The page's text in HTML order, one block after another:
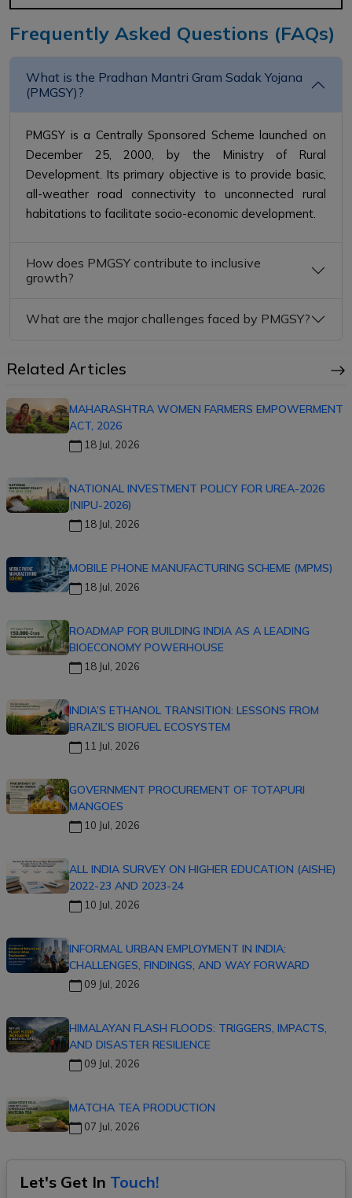
Frequently Asked Questions (FAQs)
What is the Pradhan Mantri Gram Sadak Yojana
(PMGSY)?
PMGSY is a Centrally Sponsored Scheme launched on
December 25, 2000, by the Ministry of Rural
Development. Its primary objective is to provide basic,
all-weather road connectivity to unconnected rural
habitations to facilitate socio-economic development.
How does PMGSY contribute to inclusive
growth?
What are the major challenges faced by PMGSY?
Related Articles
MAHARASHTRA WOMEN FARMERS EMPOWERMENT
ACT, 2026
18 Jul, 2026
NATIONAL INVESTMENT POLICY FOR UREA-2026
(NIPU-2026)
18 Jul, 2026
MOBILE PHONE MANUFACTURING SCHEME (MPMS)
18 Jul, 2026
ROADMAP FOR BUILDING INDIA AS A LEADING
BIOECONOMY POWERHOUSE
18 Jul, 2026
INDIA’S ETHANOL TRANSITION: LESSONS FROM
BRAZIL’S BIOFUEL ECOSYSTEM
11 Jul, 2026
GOVERNMENT PROCUREMENT OF TOTAPURI
MANGOES
10 Jul, 2026
ALL INDIA SURVEY ON HIGHER EDUCATION (AISHE)
2022-23 AND 2023-24
10 Jul, 2026
INFORMAL URBAN EMPLOYMENT IN INDIA:
CHALLENGES, FINDINGS, AND WAY FORWARD
09 Jul, 2026
HIMALAYAN FLASH FLOODS: TRIGGERS, IMPACTS,
AND DISASTER RESILIENCE
09 Jul, 2026
MATCHA TEA PRODUCTION
07 Jul, 2026
Let's Get In Touch!